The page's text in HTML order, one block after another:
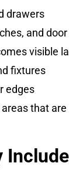
drawers
and
visible
fixtures
edges
that